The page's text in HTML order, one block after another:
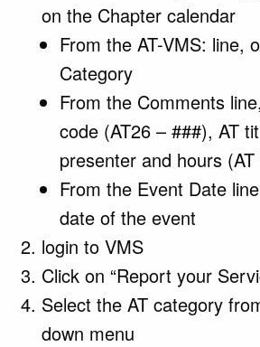
on the Chapter calendar
From the AT-VMS: line,
Category
From the Comments
code (AT26 – ###), AT
presenter and hours (AT
From the Event Date
date of the event
login to VMS
Click on “Report your
Select the AT category
down menu